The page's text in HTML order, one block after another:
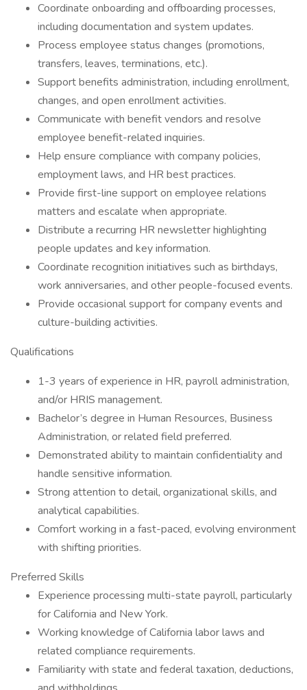
Coordinate onboarding and offboarding processes,
including documentation and system updates.
Process employee status changes (promotions,
transfers, leaves, terminations, etc.).
Support benefits administration, including enrollment,
changes, and open enrollment activities.
Communicate with benefit vendors and resolve
employee benefit-related inquiries.
Help ensure compliance with company policies,
employment laws, and HR best practices.
Provide first-line support on employee relations
matters and escalate when appropriate.
Distribute a recurring HR newsletter highlighting
people updates and key information.
Coordinate recognition initiatives such as birthdays,
work anniversaries, and other people-focused events.
Provide occasional support for company events and
culture-building activities.
Qualifications
1-3 years of experience in HR, payroll administration,
and/or HRIS management.
Bachelor’s degree in Human Resources, Business
Administration, or related field preferred.
Demonstrated ability to maintain confidentiality and
handle sensitive information.
Strong attention to detail, organizational skills, and
analytical capabilities.
Comfort working in a fast-paced, evolving environment
with shifting priorities.
Preferred Skills
Experience processing multi-state payroll, particularly
for California and New York.
Working knowledge of California labor laws and
related compliance requirements.
Familiarity with state and federal taxation, deductions,